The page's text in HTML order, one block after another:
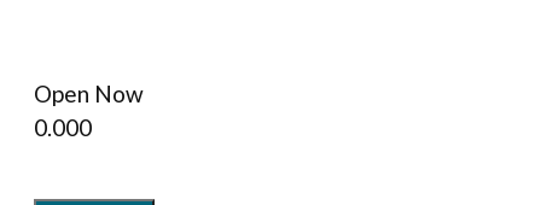
Open Now
0.000